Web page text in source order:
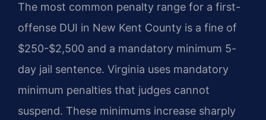
The most common penalty range for a first-
offense DUI in New Kent County is a fine of
$250-$2,500 and a mandatory minimum 5-
day jail sentence. Virginia uses mandatory
minimum penalties that judges cannot
suspend. These minimums increase sharply